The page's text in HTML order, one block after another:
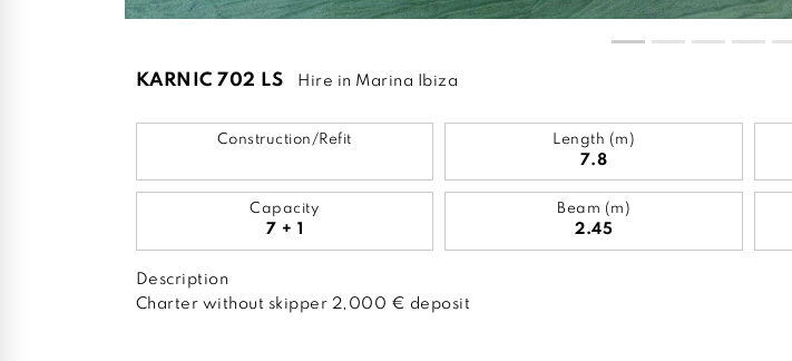
KARNIC 702 LS Hire in Marina Ibiza
Construction/Refit Length (m)
7.8
Capacity
7 + 1
Beam (m)
2.45
Description
Charter without skipper 2,000 € deposit